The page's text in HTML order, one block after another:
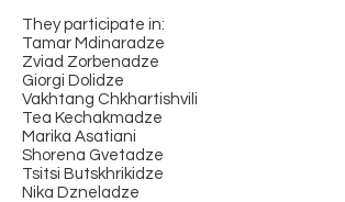
They participate in:
Tamar Mdinaradze
Zviad Zorbenadze
Giorgi Dolidze
Vakhtang Chkhartishvili
Tea Kechakmadze
Marika Asatiani
Shorena Gvetadze
Tsitsi Butskhrikidze
Nika Dzneladze